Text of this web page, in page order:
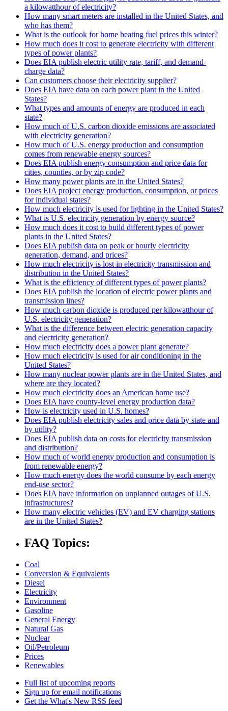
a kilowatthour of electricity?
How many smart meters are installed in the United States, and
who has them?
What is the outlook for home heating fuel prices this winter?
How much does it cost to generate electricity with different
types of power plants?
Does EIA publish electric utility rate, tariff, and demand-
charge data?
Can customers choose their electricity supplier?
Does EIA have data on each power plant in the United
States?
What types and amounts of energy are produced in each
state?
How much of U.S. carbon dioxide emissions are associated
with electricity generation?
How much of U.S. energy production and consumption
comes from renewable energy sources?
Does EIA publish energy consumption and price data for
cities, counties, or by zip code?
How many power plants are in the United States?
Does EIA project energy production, consumption, or prices
for individual states?
How much electricity is used for lighting in the United States?
What is U.S. electricity generation by energy source?
How much does it cost to build different types of power
plants in the United States?
Does EIA publish data on peak or hourly electricity
generation, demand, and prices?
How much electricity is lost in electricity transmission and
distribution in the United States?
What is the efficiency of different types of power plants?
Does EIA publish the location of electric power plants and
transmission lines?
How much carbon dioxide is produced per kilowatthour of
U.S. electricity generation?
What is the difference between electric generation capacity
and electricity generation?
How much electricity does a power plant generate?
How much electricity is used for air conditioning in the
United States?
How many nuclear power plants are in the United States, and
where are they located?
How much electricity does an American home use?
Does EIA have county-level energy production data?
How is electricity used in U.S. homes?
Does EIA publish electricity sales and price data by state and
by utility?
Does EIA publish data on costs for electricity transmission
and distribution?
How much of world energy production and consumption is
from renewable energy?
How much energy does the world consume by each energy
end-use sector?
Does EIA have information on unplanned outages of U.S.
infrastructures?
How many electric vehicles (EV) and EV charging stations
are in the United States?
FAQ Topics:
Coal
Conversion & Equivalents
Diesel
Electricity
Environment
Gasoline
General Energy
Natural Gas
Nuclear
Oil/Petroleum
Prices
Renewables
Full list of upcoming reports
Sign up for email notifications
Get the What's New RSS feed